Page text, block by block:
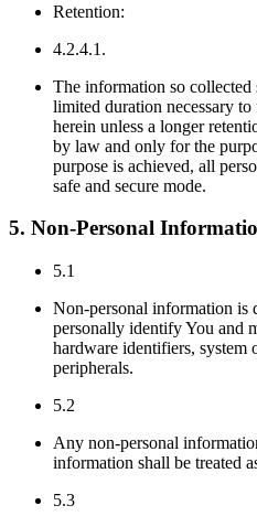
Retention:
4.2.4.1.
The information so
limited duration necessary
herein unless a longer
by law and only for the
purpose is achieved, all
safe and secure mode.
5. Non-Personal
5.1
Non-personal information is
personally identify You and
hardware identifiers, system
peripherals.
5.2
Any non-personal
information shall be treated
5.3